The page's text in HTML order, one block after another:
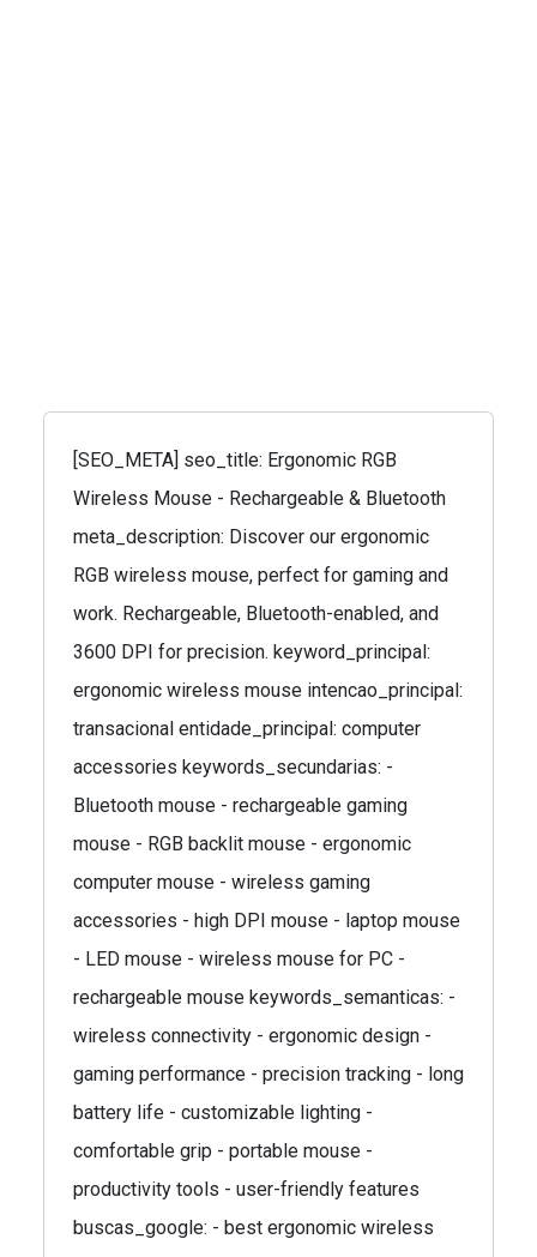
[SEO_META] seo_title: Ergonomic RGB
Wireless Mouse - Rechargeable & Bluetooth
meta_description: Discover our ergonomic
RGB wireless mouse, perfect for gaming and
work. Rechargeable, Bluetooth-enabled, and
3600 DPI for precision. keyword_principal:
ergonomic wireless mouse intencao_principal:
transacional entidade_principal: computer
accessories keywords_secundarias: -
Bluetooth mouse - rechargeable gaming
mouse - RGB backlit mouse - ergonomic
computer mouse - wireless gaming
accessories - high DPI mouse - laptop mouse
- LED mouse - wireless mouse for PC -
rechargeable mouse keywords_semanticas: -
wireless connectivity - ergonomic design -
gaming performance - precision tracking - long
battery life - customizable lighting -
comfortable grip - portable mouse -
productivity tools - user-friendly features
buscas_google: - best ergonomic wireless